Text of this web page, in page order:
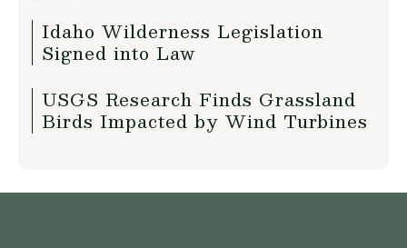
Idaho Wilderness Legislation
Signed into Law
USGS Research Finds Grassland
Birds Impacted by Wind Turbines